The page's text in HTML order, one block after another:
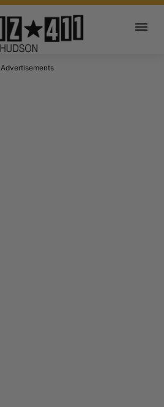
Advertisements